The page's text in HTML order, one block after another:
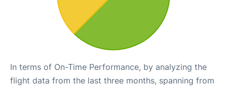
In terms of On-Time Performance, by analyzing the
flight data from the last three months, spanning from